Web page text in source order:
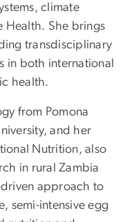
climate
Health. She brings
transdisciplinary
in both international
health.
from Pomona
and her
Nutrition, also
in rural Zambia
approach to
semi-intensive egg